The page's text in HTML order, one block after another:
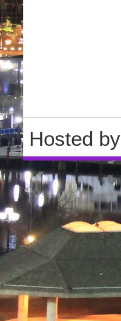
Hosted by